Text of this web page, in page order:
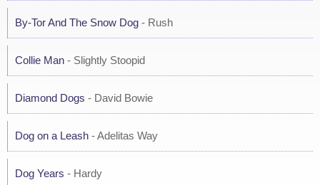
By-Tor And The Snow Dog - Rush
Collie Man - Slightly Stoopid
Diamond Dogs - David Bowie
Dog on a Leash - Adelitas Way
Dog Years - Hardy